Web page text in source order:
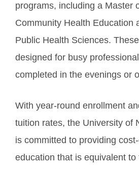
programs, including a Master
Community Health Education
Public Health Sciences.
designed for busy
completed in the evenings or
With year-round enrollment
tuition rates, the University of
is committed to providing
education that is equivalent to